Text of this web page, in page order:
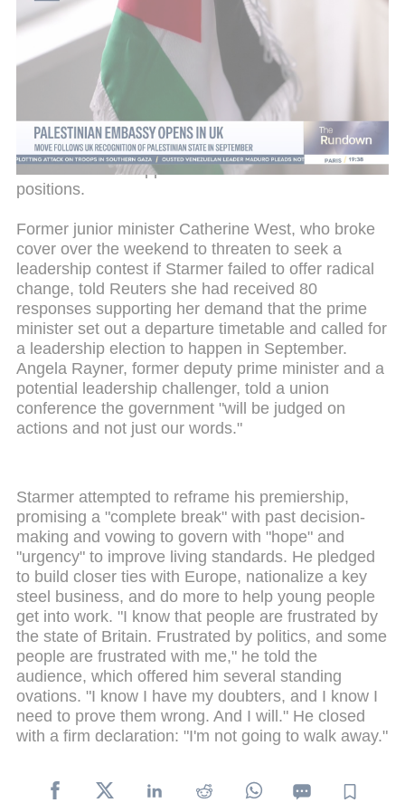
In his resignation letter, ministerial aide Tom
Rutland said, "It is clear to me that the prime
minister has lost authority not just within the
parliamentary Labour Party but across the country
and that he will not be able to regain it." Three other
ministerial aides also stepped down, believing
Starmer was not the man to lead Labour into the
next national election, due in 2029. Starmer swiftly
announced new appointments to fill the vacant
positions.
Former junior minister Catherine West, who broke
cover over the weekend to threaten to seek a
leadership contest if Starmer failed to offer radical
change, told Reuters she had received 80
responses supporting her demand that the prime
minister set out a departure timetable and called for
a leadership election to happen in September.
Angela Rayner, former deputy prime minister and a
potential leadership challenger, told a union
conference the government "will be judged on
actions and not just our words."
Starmer attempted to reframe his premiership,
promising a "complete break" with past decision-
making and vowing to govern with "hope" and
"urgency" to improve living standards. He pledged
to build closer ties with Europe, nationalize a key
steel business, and do more to help young people
get into work. "I know that people are frustrated by
the state of Britain. Frustrated by politics, and some
people are frustrated with me," he told the
audience, which offered him several standing
ovations. "I know I have my doubters, and I know I
need to prove them wrong. And I will." He closed
with a firm declaration: "I'm not going to walk away."